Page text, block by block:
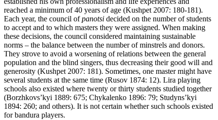
reached a minimum of 40 years of age (Kushpet 2007: 180-181).
Each year, the council ofpanotsi decided on the number of students
to accept and to which masters they were assigned. When making
these decisions, the council considered maintaining sustainable
norms – the balance between the number of minstrels and donors.
They strove to avoid a worsening of relations between the general
population and the blind singers, thus decreasing their good will and
generosity (Kushpet 2007: 181). Sometimes, one master might have
several students at the same time (Rusov 1874: 12). Lira playing
schools also existed where twenty or thirty students studied together
(Borzhkovs’kyi 1889: 675; Chykalenko 1896: 79; Studyns’kyi
1894: 260; and others). It is not certain whether such schools existed
for bandura players.